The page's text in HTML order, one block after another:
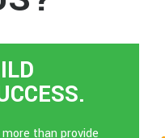
than provide